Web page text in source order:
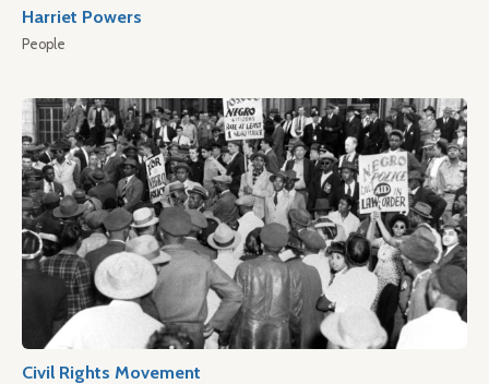
Harriet Powers
People
Civil Rights Movement